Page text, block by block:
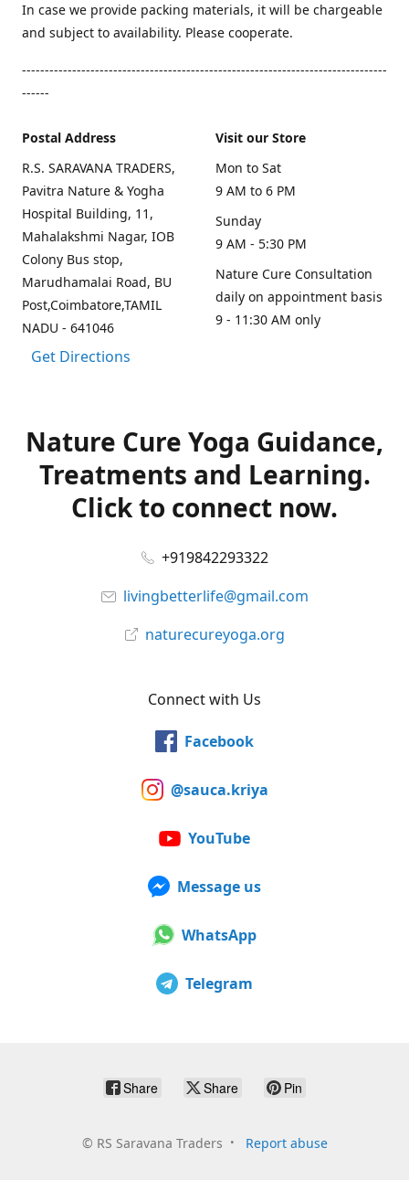
In case we provide packing materials, it will be chargeable
and subject to availability. Please cooperate.
--------------------------------------------------------------------------------
------
Postal Address
R.S. SARAVANA TRADERS,
Pavitra Nature & Yogha
Hospital Building, 11,
Mahalakshmi Nagar, IOB
Colony Bus stop,
Marudhamalai Road, BU
Post,Coimbatore,TAMIL
NADU - 641046
Get Directions
Visit our Store
Mon to Sat
9 AM to 6 PM
Sunday
9 AM - 5:30 PM
Nature Cure Consultation
daily on appointment basis
9 - 11:30 AM only
Nature Cure Yoga Guidance,
Treatments and Learning.
Click to connect now.
+919842293322
livingbetterlife@gmail.com
naturecureyoga.org
Connect with Us
Facebook
@sauca.kriya
YouTube
Message us
WhatsApp
Telegram
Share Share Pin
© RS Saravana Traders Report abuse